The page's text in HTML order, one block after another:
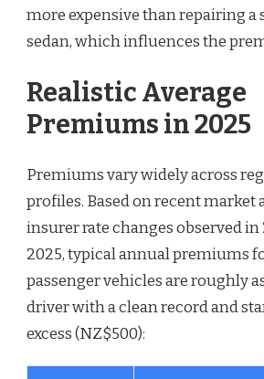
more expensive than repairing
sedan, which influences the
Realistic Average
Premiums in 2025
Premiums vary widely across
profiles. Based on recent market
insurer rate changes observed in
2025, typical annual premiums
passenger vehicles are roughly
driver with a clean record and
excess (NZ$500):